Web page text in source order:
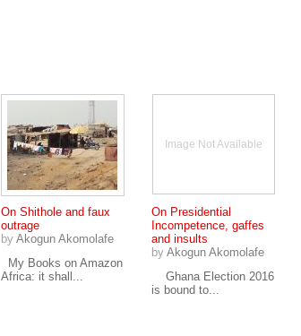
On Shithole and faux
outrage
by Akogun Akomolafe
My Books on Amazon
Africa: it shall...
Image Not Available
On Presidential
Incompetence, gaffes
and insults
by Akogun Akomolafe
Ghana Election 2016
is bound to...